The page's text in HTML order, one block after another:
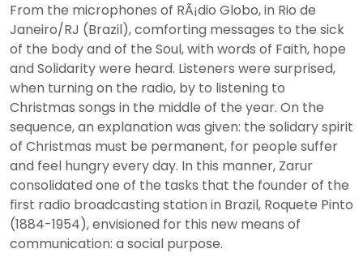
From the microphones of RÃ¡dio Globo, in Rio de
Janeiro/RJ (Brazil), comforting messages to the sick
of the body and of the Soul, with words of Faith, hope
and Solidarity were heard. Listeners were surprised,
when turning on the radio, by to listening to
Christmas songs in the middle of the year. On the
sequence, an explanation was given: the solidary spirit
of Christmas must be permanent, for people suffer
and feel hungry every day. In this manner, Zarur
consolidated one of the tasks that the founder of the
first radio broadcasting station in Brazil, Roquete Pinto
(1884-1954), envisioned for this new means of
communication: a social purpose.